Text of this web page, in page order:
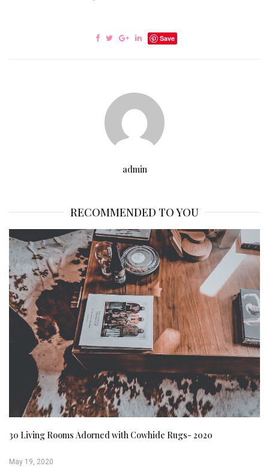
Save
admin
RECOMMENDED TO YOU
30 Living Rooms Adorned with Cowhide Rugs- 2020
May 19, 2020